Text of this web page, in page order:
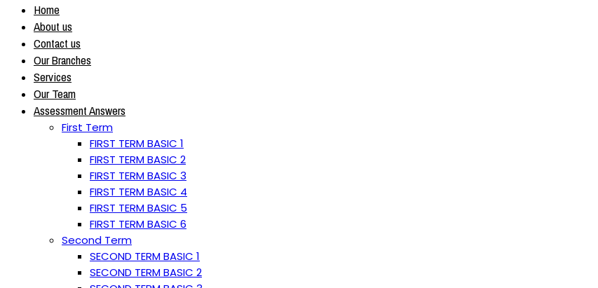
Home
About us
Contact us
Our Branches
Services
Our Team
Assessment Answers
First Term
FIRST TERM BASIC 1
FIRST TERM BASIC 2
FIRST TERM BASIC 3
FIRST TERM BASIC 4
FIRST TERM BASIC 5
FIRST TERM BASIC 6
Second Term
SECOND TERM BASIC 1
SECOND TERM BASIC 2